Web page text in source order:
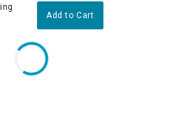
Add to Cart